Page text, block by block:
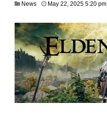
News May 22, 2025 5:20 pm